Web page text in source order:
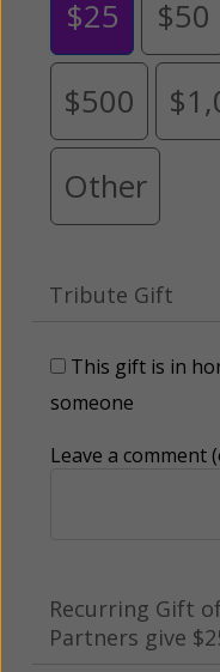
$25 $50
$500
Other
Tribute Gift
This gift is in
someone
Leave a comment
Recurring Gift
Partners give